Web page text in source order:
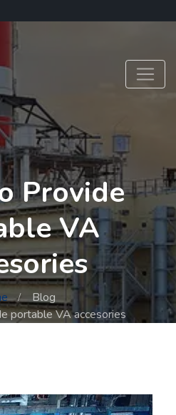
Provide
VA
Blog
portable VA accesories